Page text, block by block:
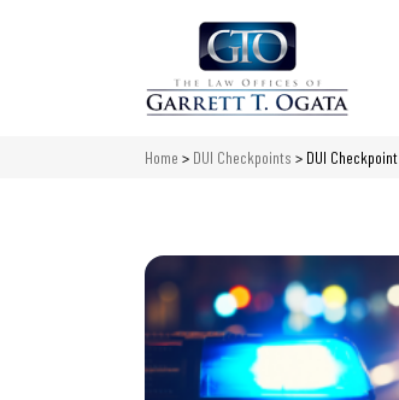
Home > DUI Checkpoints > DUI Checkpoint